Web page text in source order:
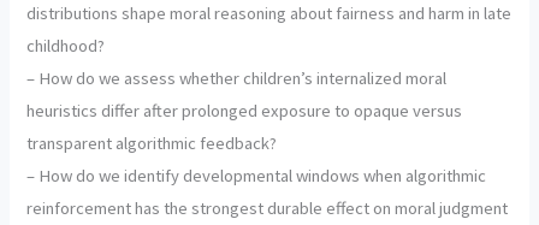
distributions shape moral reasoning about fairness and harm in late
childhood?
– How do we assess whether children’s internalized moral
heuristics differ after prolonged exposure to opaque versus
transparent algorithmic feedback?
– How do we identify developmental windows when algorithmic
reinforcement has the strongest durable effect on moral judgment